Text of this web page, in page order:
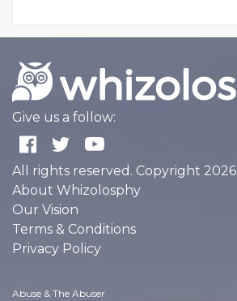
Give us a follow:
All rights reserved. Copyright 2026
About Whizolosphy
Our Vision
Terms & Conditions
Privacy Policy
Abuse & The Abuser